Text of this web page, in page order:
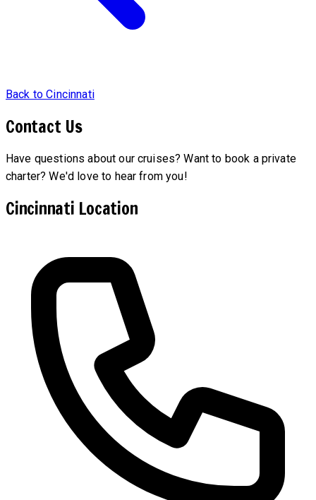
Back to Cincinnati
Contact Us
Have questions about our cruises? Want to book a private
charter? We'd love to hear from you!
Cincinnati Location